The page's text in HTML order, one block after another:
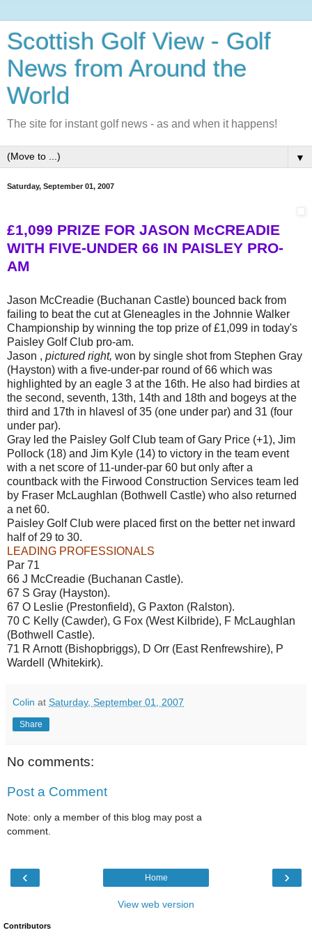
Scottish Golf View - Golf
News from Around the
World
The site for instant golf news - as and when it happens!
▼
Saturday, September 01, 2007
£1,099 PRIZE FOR JASON McCREADIE
WITH FIVE-UNDER 66 IN PAISLEY PRO-
AM
Jason McCreadie (Buchanan Castle) bounced back from
failing to beat the cut at Gleneagles in the Johnnie Walker
Championship by winning the top prize of £1,099 in today's
Paisley Golf Club pro-am.
Jason , pictured right, won by single shot from Stephen Gray
(Hayston) with a five-under-par round of 66 which was
highlighted by an eagle 3 at the 16th. He also had birdies at
the second, seventh, 13th, 14th and 18th and bogeys at the
third and 17th in hlavesl of 35 (one under par) and 31 (four
under par).
Gray led the Paisley Golf Club team of Gary Price (+1), Jim
Pollock (18) and Jim Kyle (14) to victory in the team event
with a net score of 11-under-par 60 but only after a
countback with the Firwood Construction Services team led
by Fraser McLaughlan (Bothwell Castle) who also returned
a net 60.
Paisley Golf Club were placed first on the better net inward
half of 29 to 30.
LEADING PROFESSIONALS
Par 71
66 J McCreadie (Buchanan Castle).
67 S Gray (Hayston).
67 O Leslie (Prestonfield), G Paxton (Ralston).
70 C Kelly (Cawder), G Fox (West Kilbride), F McLaughlan
(Bothwell Castle).
71 R Arnott (Bishopbriggs), D Orr (East Renfrewshire), P
Wardell (Whitekirk).
Colin at Saturday, September 01, 2007
Share
No comments:
Post a Comment
Note: only a member of this blog may post a
comment.
‹ ›
Home
View web version
Contributors